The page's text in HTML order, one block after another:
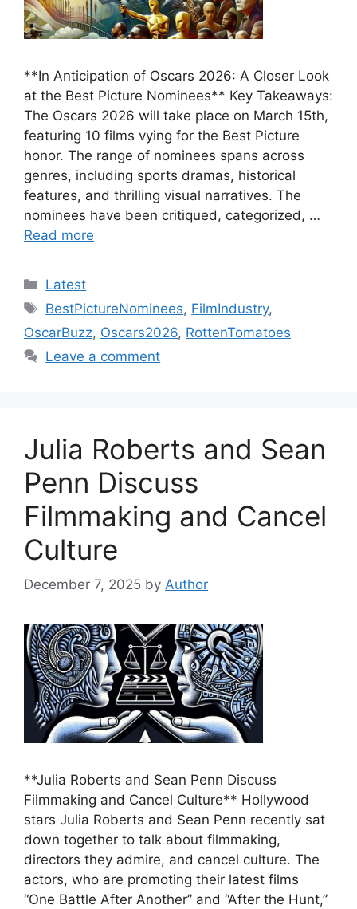
**In Anticipation of Oscars 2026: A Closer Look
at the Best Picture Nominees** Key Takeaways:
The Oscars 2026 will take place on March 15th,
featuring 10 films vying for the Best Picture
honor. The range of nominees spans across
genres, including sports dramas, historical
features, and thrilling visual narratives. The
nominees have been critiqued, categorized, …
Read more
Categories
Latest
Tags
BestPictureNominees, FilmIndustry,
OscarBuzz, Oscars2026, RottenTomatoes
Leave a comment
Julia Roberts and Sean
Penn Discuss
Filmmaking and Cancel
Culture
December 7, 2025 by Author
**Julia Roberts and Sean Penn Discuss
Filmmaking and Cancel Culture** Hollywood
stars Julia Roberts and Sean Penn recently sat
down together to talk about filmmaking,
directors they admire, and cancel culture. The
actors, who are promoting their latest films
“One Battle After Another” and “After the Hunt,”